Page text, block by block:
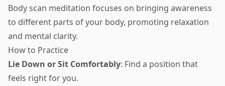
Body scan meditation focuses on bringing awareness
to different parts of your body, promoting relaxation
and mental clarity.
How to Practice
Lie Down or Sit Comfortably: Find a position that
feels right for you.